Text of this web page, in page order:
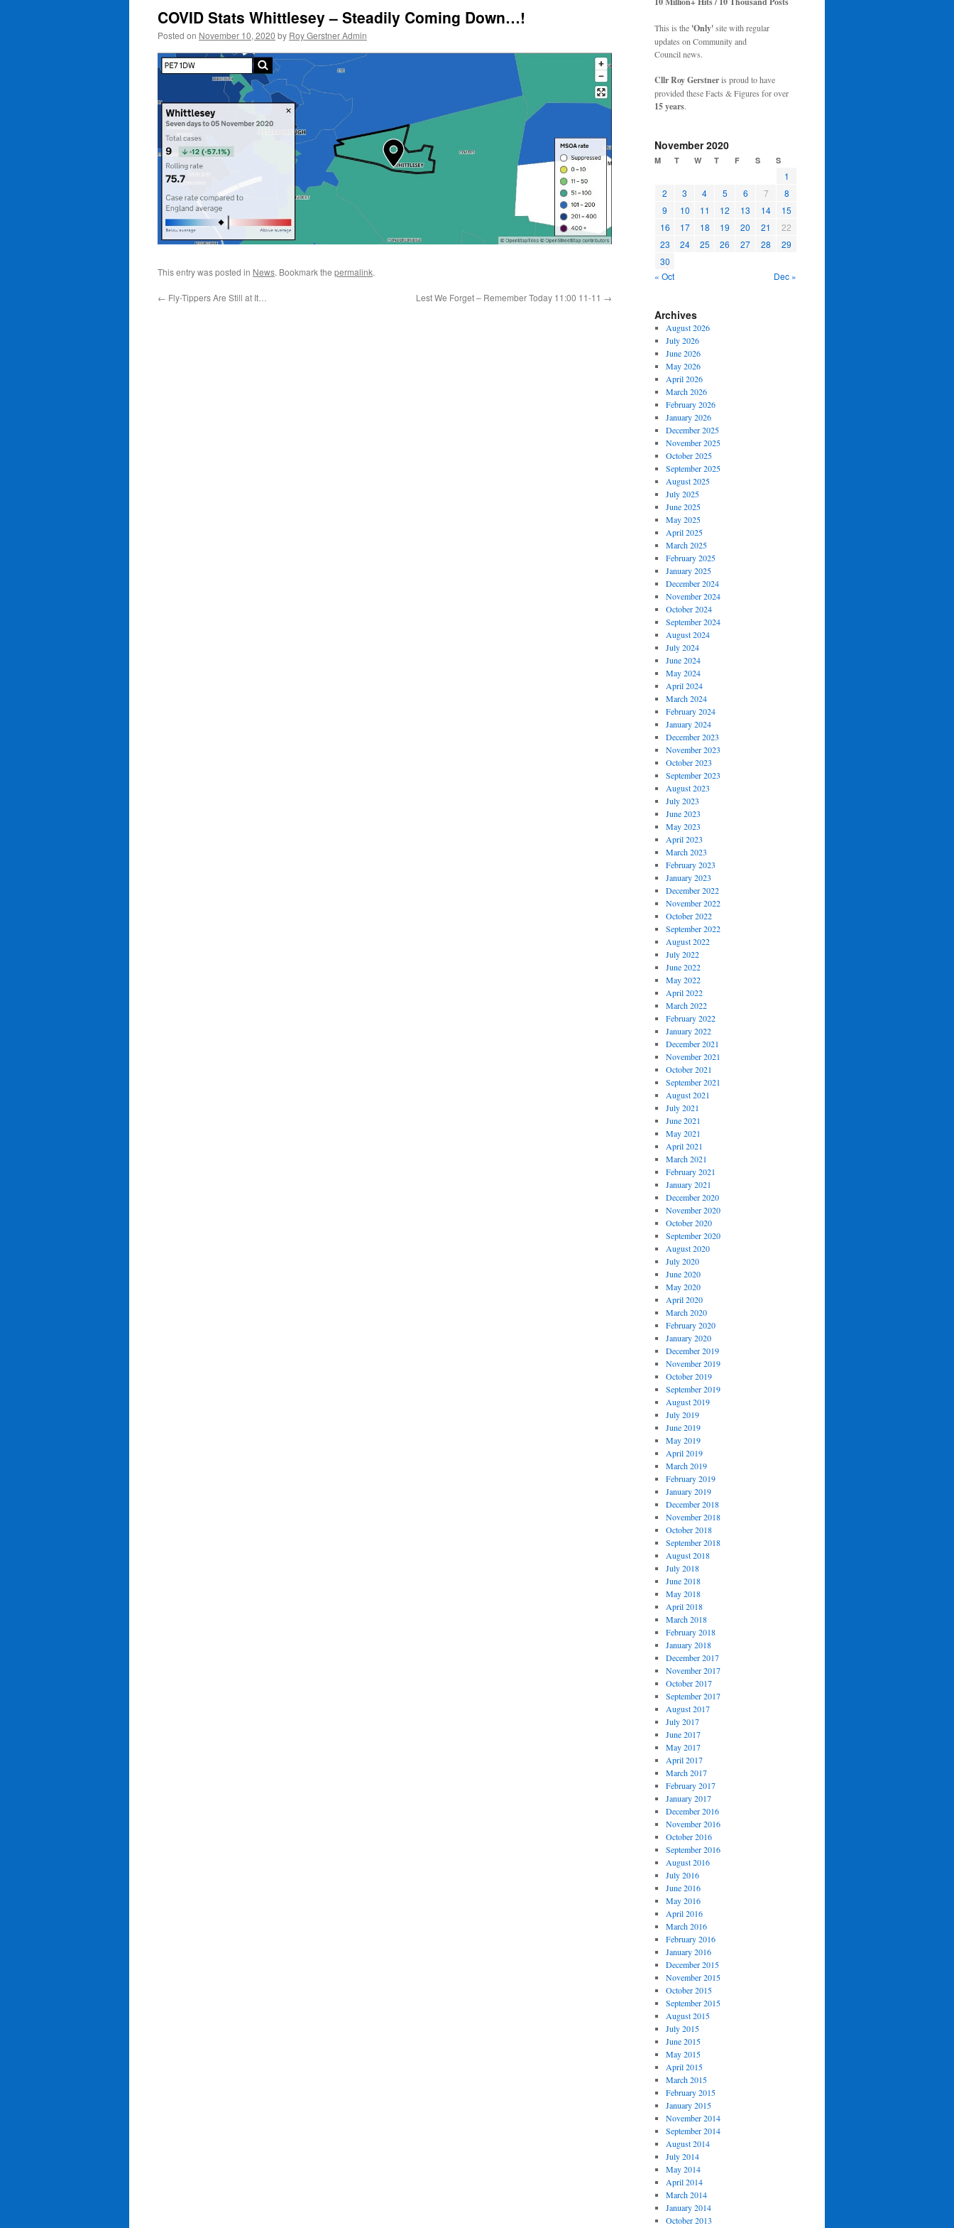
COVID Stats Whittlesey – Steadily Coming Down…!
Posted on November 10, 2020 by Roy Gerstner Admin
This entry was posted in News. Bookmark the permalink.
← Fly-Tippers Are Still at It… Lest We Forget – Remember Today 11:00 11-11 →
This is the 'Only'site with regular
updates on Community and
Council news.
Cllr Roy Gerstneris proud to have
provided these Facts & Figures for over
15 years.
November 2020
M T W T F S S
1
2
3 4 5 6 7
8
9
10 11 12 13 14
15
16
17 18 19 20 21
22
23
24 25 26 27 28
29
30
« Oct
Dec »
Archives
August 2026
July 2026
June 2026
May 2026
April 2026
March 2026
February 2026
January 2026
December 2025
November 2025
October 2025
September 2025
August 2025
July 2025
June 2025
May 2025
April 2025
March 2025
February 2025
January 2025
December 2024
November 2024
October 2024
September 2024
August 2024
July 2024
June 2024
May 2024
April 2024
March 2024
February 2024
January 2024
December 2023
November 2023
October 2023
September 2023
August 2023
July 2023
June 2023
May 2023
April 2023
March 2023
February 2023
January 2023
December 2022
November 2022
October 2022
September 2022
August 2022
July 2022
June 2022
May 2022
April 2022
March 2022
February 2022
January 2022
December 2021
November 2021
October 2021
September 2021
August 2021
July 2021
June 2021
May 2021
April 2021
March 2021
February 2021
January 2021
December 2020
November 2020
October 2020
September 2020
August 2020
July 2020
June 2020
May 2020
April 2020
March 2020
February 2020
January 2020
December 2019
November 2019
October 2019
September 2019
August 2019
July 2019
June 2019
May 2019
April 2019
March 2019
February 2019
January 2019
December 2018
November 2018
October 2018
September 2018
August 2018
July 2018
June 2018
May 2018
April 2018
March 2018
February 2018
January 2018
December 2017
November 2017
October 2017
September 2017
August 2017
July 2017
June 2017
May 2017
April 2017
March 2017
February 2017
January 2017
December 2016
November 2016
October 2016
September 2016
August 2016
July 2016
June 2016
May 2016
April 2016
March 2016
February 2016
January 2016
December 2015
November 2015
October 2015
September 2015
August 2015
July 2015
June 2015
May 2015
April 2015
March 2015
February 2015
January 2015
November 2014
September 2014
August 2014
July 2014
May 2014
April 2014
March 2014
January 2014
October 2013